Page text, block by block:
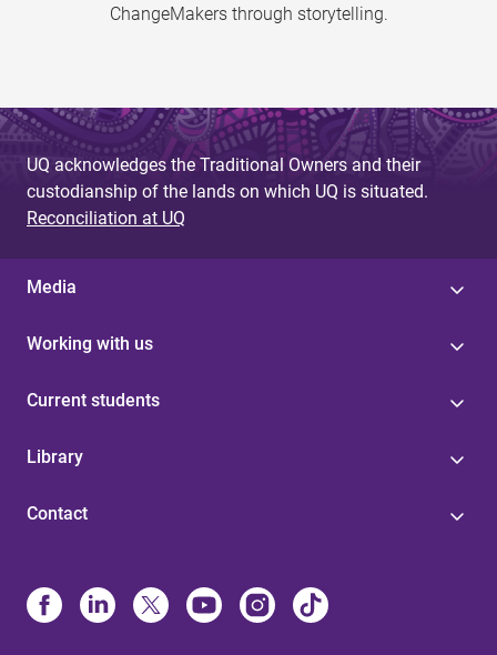
ChangeMakers through storytelling.
UQ acknowledges the Traditional Owners and their
custodianship of the lands on which UQ is situated.
Reconciliation at UQ
Media
Working with us
Current students
Library
Contact